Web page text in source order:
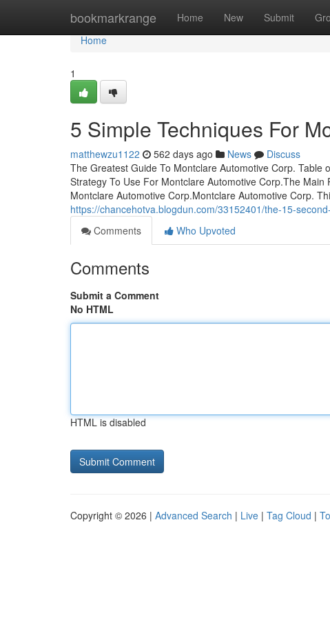
bookmarkrange Home New Submit
Home
Home
1
5 Simple Techniques For
matthewzu1122 562 days ago News
Discuss
The Greatest Guide To Montclare Automotive Corp.
Strategy To Use For Montclare Automotive Corp.The
Montclare Automotive Corp.Montclare Automotive Corp.
https://chancehotva.blogdun.com/33152401/the-15-
Comments
Who Upvoted
Comments
Submit a Comment
No HTML
HTML is disabled
Copyright © 2026 | Advanced Search | Live | Tag Cloud |